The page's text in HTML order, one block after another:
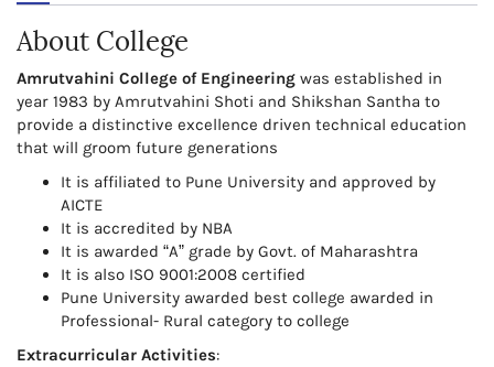
About College
Amrutvahini College of Engineering was established in
year 1983 by Amrutvahini Shoti and Shikshan Santha to
provide a distinctive excellence driven technical education
that will groom future generations
It is affiliated to Pune University and approved by
AICTE
It is accredited by NBA
It is awarded “A” grade by Govt. of Maharashtra
It is also ISO 9001:2008 certified
Pune University awarded best college awarded in
Professional- Rural category to college
Extracurricular Activities: